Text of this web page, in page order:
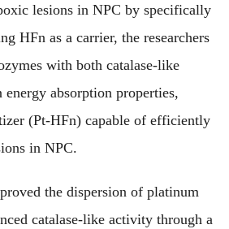
lesions in NPC by specifically
HFn as a carrier, the researchers
with both catalase-like
absorption properties,
(Pt-HFn) capable of efficiently
in NPC.
the dispersion of platinum
catalase-like activity through a